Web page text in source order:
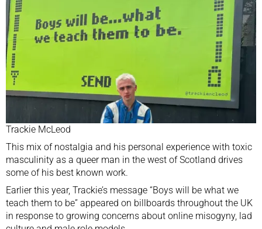
Trackie McLeod
This mix of nostalgia and his personal experience with toxic
masculinity as a queer man in the west of Scotland drives
some of his best known work.
Earlier this year, Trackie’s message “Boys will be what we
teach them to be” appeared on billboards throughout the UK
in response to growing concerns about online misogyny, lad